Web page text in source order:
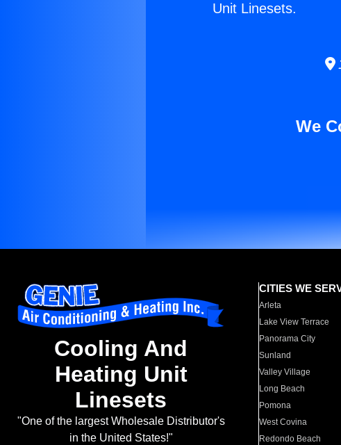
Unit Linesets.
We
Cooling And
Heating Unit
Linesets
"One of the largest Wholesale Distributor's
in the United States!"
CITIES WE
Arleta
Lake View Terrace
Panorama City
Sunland
Valley Village
Long Beach
Pomona
West Covina
Redondo Beach